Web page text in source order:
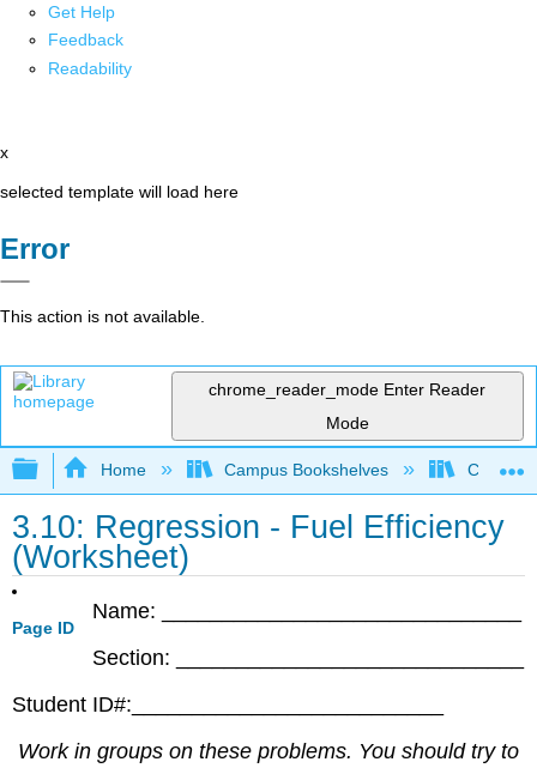
Get Help
Feedback
Readability
x
selected template will load here
Error
This action is not available.
chrome_reader_mode Enter Reader
Mode
Expand/collapse global hierarchy
Home Campus Bookshelves
3.10: Regression - Fuel Efficiency
(Worksheet)
Page ID
Name: ______________________________
Section: _____________________________
Student ID#:__________________________
Work in groups on these problems. You should try to